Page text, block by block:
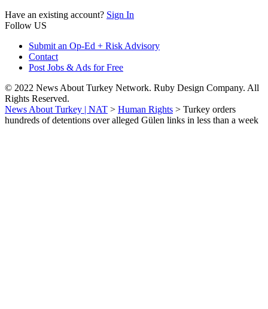
Have an existing account? Sign In
Follow US
Submit an Op-Ed + Risk Advisory
Contact
Post Jobs & Ads for Free
© 2022 News About Turkey Network. Ruby Design Company. All
Rights Reserved.
News About Turkey | NAT > Human Rights > Turkey orders
hundreds of detentions over alleged Gülen links in less than a week